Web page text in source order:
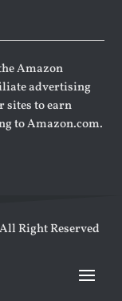
Amazon
advertising
sites to earn
to Amazon.com.
Right Reserved